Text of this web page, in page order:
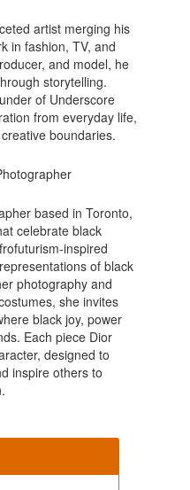
artist merging his
in fashion, TV, and
and model, he
storytelling.
of Underscore
from everyday life,
boundaries.
based in Toronto,
celebrate black
inspired
of black
photography and
she invites
black joy, power
Each piece Dior
designed to
inspire others to